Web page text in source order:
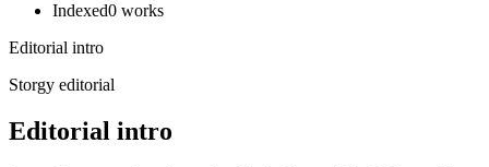
Indexed0 works
Editorial intro
Storgy editorial
Editorial intro